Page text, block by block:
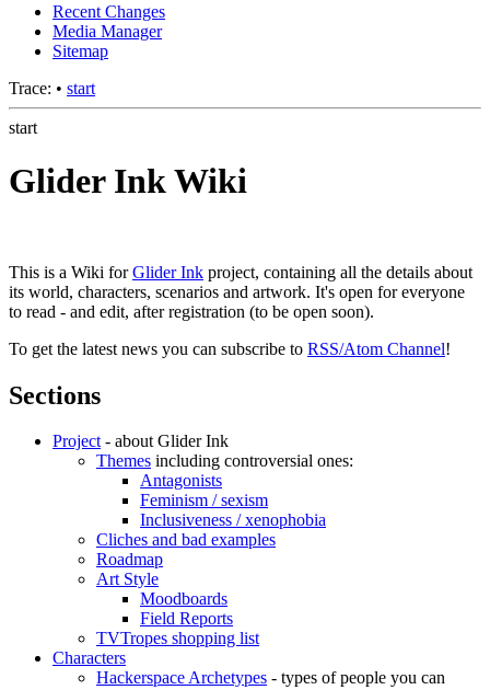
Recent Changes
Media Manager
Sitemap
Trace: • start
start
Glider Ink Wiki
This is a Wiki forGlider Ink project, containing all the details about
its world, characters, scenarios and artwork. It's open for everyone
to read - and edit, after registration (to be open soon).
To get the latest news you can subscribe to RSS/Atom Channel!
Sections
Project- about Glider Ink
Themes including controversial ones:
Antagonists
Feminism / sexism
Inclusiveness / xenophobia
Cliches and bad examples
Roadmap
Art Style
Moodboards
Field Reports
TVTropes shopping list
Characters
Hackerspace Archetypes - types of people you can